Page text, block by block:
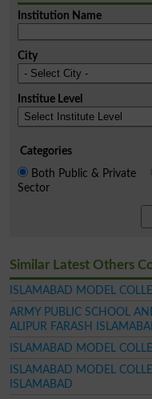
Institution Name
City
Institue Level
Categories
Both Public & Private
Sector
Similar Latest Others
ISLAMABAD MODEL
ARMY PUBLIC SCHOOL
ALIPUR FARASH
ISLAMABAD MODEL
ISLAMABAD MODEL
ISLAMABAD